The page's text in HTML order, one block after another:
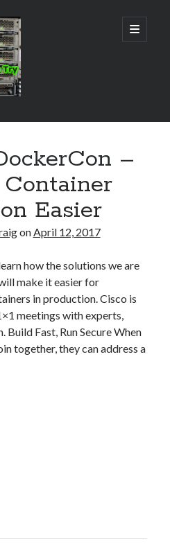
open
primary
Year – Blessed Solstice and
your car knows what color
the changing global tides!
a defining moment in tech
–
Easier
on April 12, 2017
how the solutions we are
make it easier for
in production. Cisco is
meetings with experts,
Build Fast, Run Secure When
together, they can address a